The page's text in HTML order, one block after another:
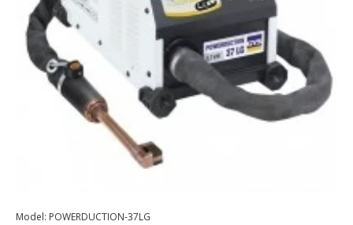
Model: POWERDUCTION-37LG